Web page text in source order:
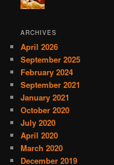
ARCHIVES
April 2026
September 2025
February 2024
September 2021
January 2021
October 2020
July 2020
April 2020
March 2020
December 2019